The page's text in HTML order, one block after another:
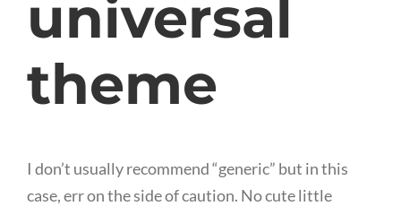
universal
theme
I don’t usually recommend “generic” but in this
case, err on the side of caution. No cute little